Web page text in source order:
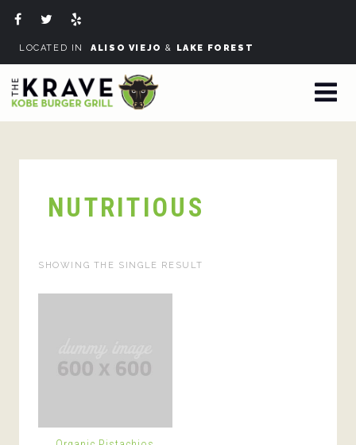
LOCATED INALISO VIEJO & LAKE FOREST
NUTRITIOUS
SHOWING THE SINGLE RESULT